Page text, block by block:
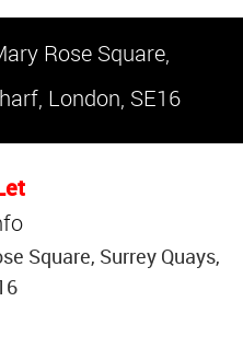
Rose Square,
London, SE16
Square, Surrey Quays,